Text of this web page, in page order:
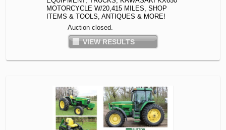
MOTORCYCLE W/20,415 MILES, SHOP
ITEMS & TOOLS, ANTIQUES & MORE!
Auction closed.
VIEW RESULTS